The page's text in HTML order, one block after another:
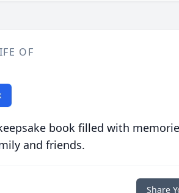
OF
book filled with
and friends.
Share